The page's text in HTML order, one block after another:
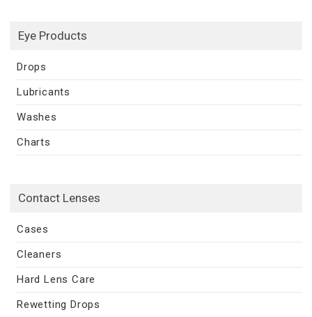
Eye Products
Drops
Lubricants
Washes
Charts
Contact Lenses
Cases
Cleaners
Hard Lens Care
Rewetting Drops